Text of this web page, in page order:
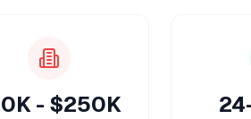
- $250K